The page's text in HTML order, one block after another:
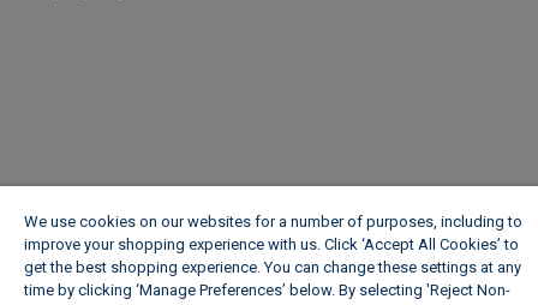
We use cookies on our websites for a number of purposes, including to
improve your shopping experience with us. Click ‘Accept All Cookies’ to
get the best shopping experience. You can change these settings at any
time by clicking ‘Manage Preferences’ below. By selecting 'Reject Non-